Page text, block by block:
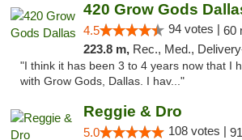
420 Grow Gods
4.5 94 votes | 60
223.8 m, Rec., Med., Delivery-
"I think it has been 3 to 4 years now that I
with Grow Gods, Dallas. I hav..."
Reggie & Dro
5.0 108 votes |